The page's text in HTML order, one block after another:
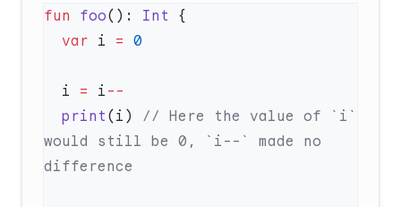
fun foo(): Int
  var
i =
  i
= i
  print
(i) // Here the value of `i`
would still be 0, `i--` made no